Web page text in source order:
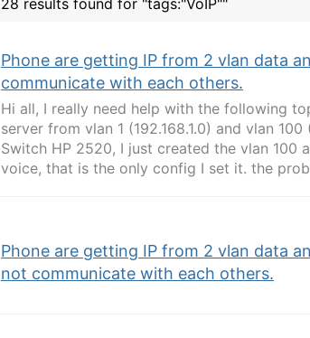
28 results found for "tags:"VoIP""
Phone are getting IP from 2 vlan data
communicate with each others.
Hi all, I really need help with the following
server from vlan 1 (192.168.1.0) and vlan
Switch HP 2520, I just created the vlan
voice, that is the only config I set it. the
Phone are getting IP from 2 vlan data
not communicate with each others.